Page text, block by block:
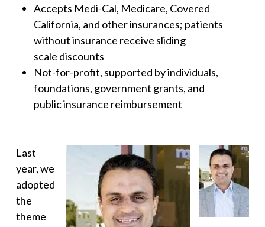
Accepts Medi-Cal, Medicare, Covered
California, and other insurances; patients
without insurance receive sliding
scale discounts
Not-for-profit, supported by individuals,
foundations, government grants, and
public insurance reimbursement
Last
year, we
adopted
the
theme